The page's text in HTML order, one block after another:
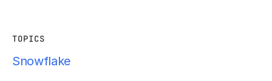
TOPICS
Snowflake